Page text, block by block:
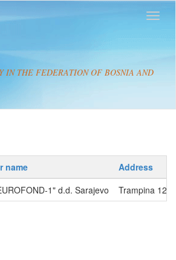
IN THE FEDERATION OF BOSNIA AND
name
Address
1" d.d. Sarajevo Trampina 12,